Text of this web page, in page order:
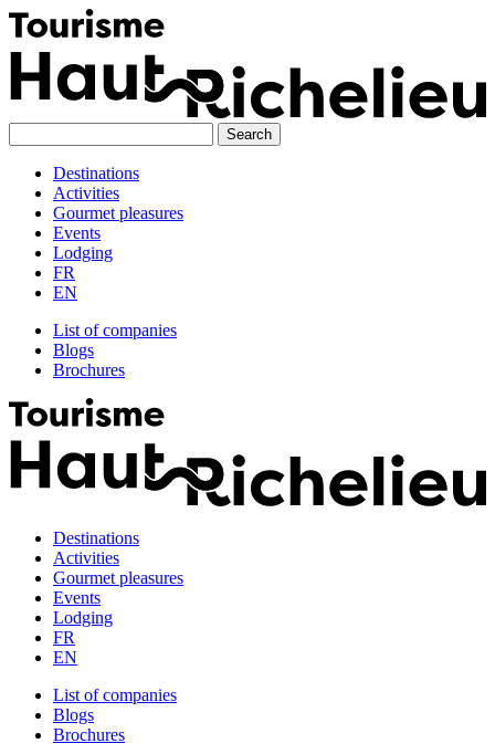
Skip
to
content
Destinations
Activities
Gourmet pleasures
Events
Lodging
FR
EN
List of companies
Blogs
Brochures
Destinations
Activities
Gourmet pleasures
Events
Lodging
FR
EN
List of companies
Blogs
Brochures